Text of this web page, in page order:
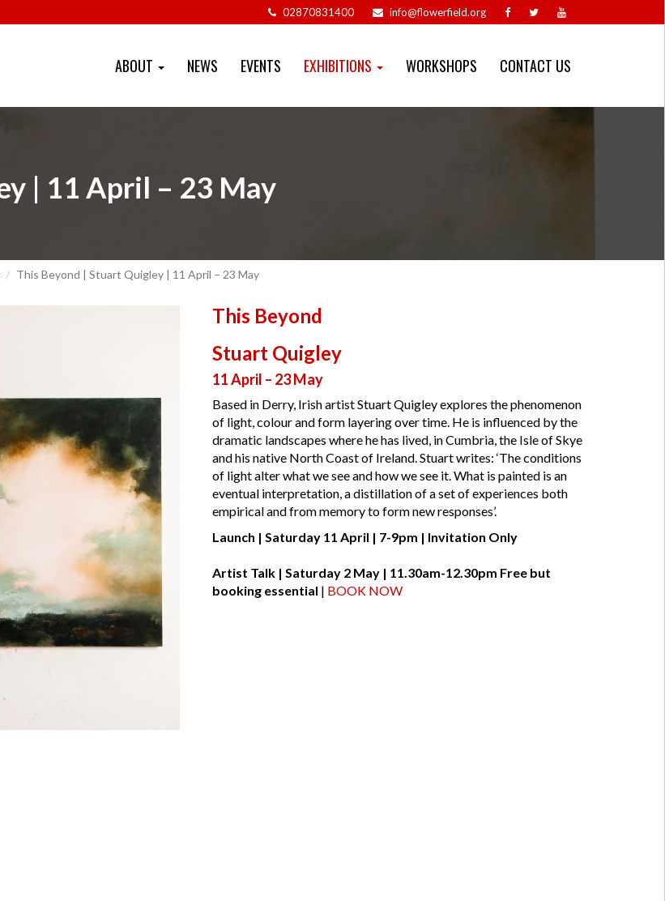
02870831400 info@flowerfield.org
ABOUT NEWS EVENTS EXHIBITIONS WORKSHOPS CONTACT US
| 11 April – 23 May
This Beyond | Stuart Quigley | 11 April – 23 May
This Beyond
Stuart Quigley
11 April – 23 May
Based in Derry, Irish artist Stuart Quigley explores the phenomenon
of light, colour and form layering over time. He is influenced by the
dramatic landscapes where he has lived, in Cumbria, the Isle of Skye
and his native North Coast of Ireland. Stuart writes: ‘The conditions
of light alter what we see and how we see it. What is painted is an
eventual interpretation, a distillation of a set of experiences both
empirical and from memory to form new responses’.
Launch | Saturday 11 April | 7-9pm | Invitation Only
Artist Talk | Saturday 2 May | 11.30am-12.30pm Free but
booking essential | BOOK NOW